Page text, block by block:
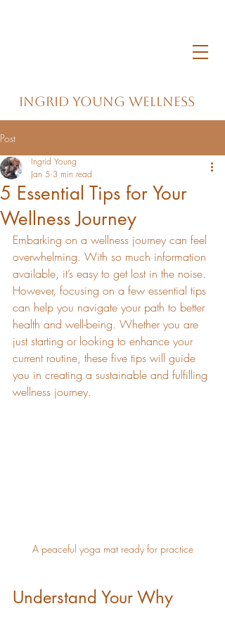
Ingrid Young Wellness
Post
5 Essential Tips for Your
Wellness Journey
Ingrid Young
Jan 5 3 min read
Embarking on a wellness journey can feel
overwhelming. With so much information
available, it’s easy to get lost in the noise.
However, focusing on a few essential tips
can help you navigate your path to better
health and well-being. Whether you are
just starting or looking to enhance your
current routine, these five tips will guide
you in creating a sustainable and fulfilling
wellness journey.
A peaceful yoga mat ready for practice
Understand Your Why